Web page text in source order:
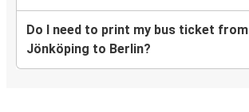
Do I need to print my bus ticket from
Jönköping to Berlin?